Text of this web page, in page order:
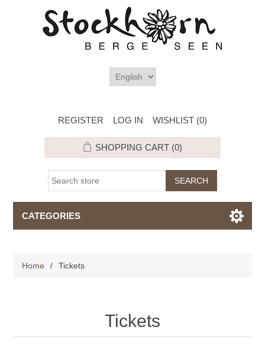
REGISTER LOG IN WISHLIST (0)
SHOPPING CART (0)
CATEGORIES
Home / Tickets
Tickets